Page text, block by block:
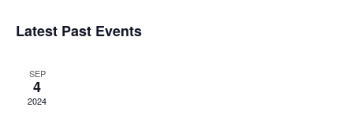
Latest Past Events
SEP
4
2024